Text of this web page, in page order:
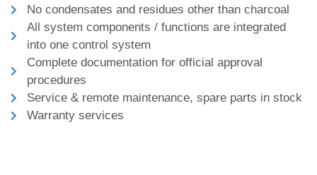
No condensates and residues other than charcoal
All system components / functions are integrated
into one control system
Complete documentation for official approval
procedures
Service & remote maintenance, spare parts in stock
Warranty services